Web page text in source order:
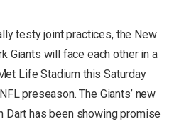
testy joint practices, the New
Giants will face each other in a
Life Stadium this Saturday
preseason. The Giants’ new
Dart has been showing promise